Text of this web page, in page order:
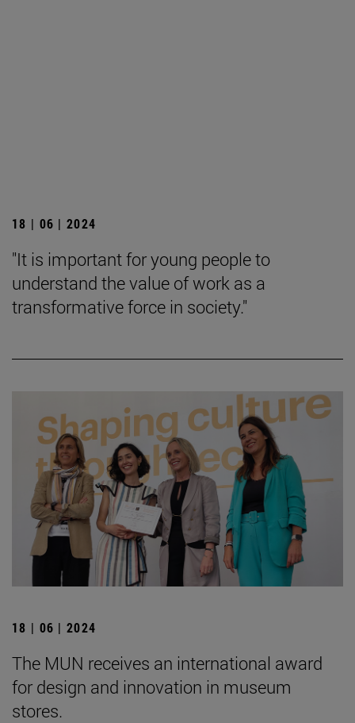
18 | 06 | 2024
"It is important for young people to
understand the value of work as a
transformative force in society."
18 | 06 | 2024
The MUN receives an international award
for design and innovation in museum
stores.